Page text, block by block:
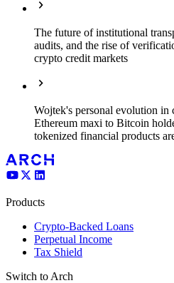
The future of institutional
audits, and the rise of
crypto credit markets
Wojtek's personal evolution in
Ethereum maxi to Bitcoin
tokenized financial products
Products
Crypto-Backed Loans
Perpetual Income
Tax Shield
Switch to Arch